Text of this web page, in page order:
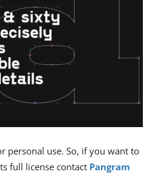
personal use. So, if you want to
full license contact Pangram